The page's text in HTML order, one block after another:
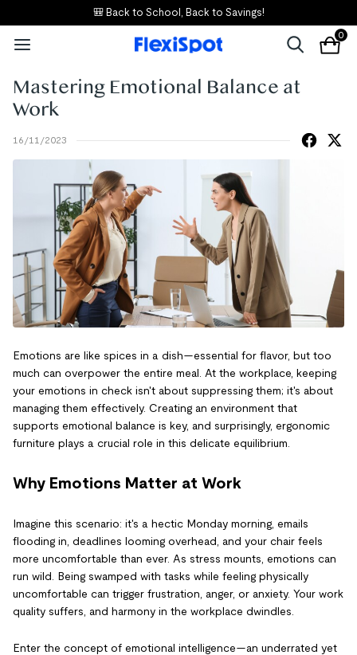
🎒 Back to School, Back to Savings!
0
Mastering Emotional Balance at
Work
16/11/2023
Emotions are like spices in a dish—essential for flavor, but too
much can overpower the entire meal. At the workplace, keeping
your emotions in check isn't about suppressing them; it's about
managing them effectively. Creating an environment that
supports emotional balance is key, and surprisingly, ergonomic
furniture plays a crucial role in this delicate equilibrium.
Why Emotions Matter at Work
Imagine this scenario: it's a hectic Monday morning, emails
flooding in, deadlines looming overhead, and your chair feels
more uncomfortable than ever. As stress mounts, emotions can
run wild. Being swamped with tasks while feeling physically
uncomfortable can trigger frustration, anger, or anxiety. Your work
quality suffers, and harmony in the workplace dwindles.
Enter the concept of emotional intelligence—an underrated yet